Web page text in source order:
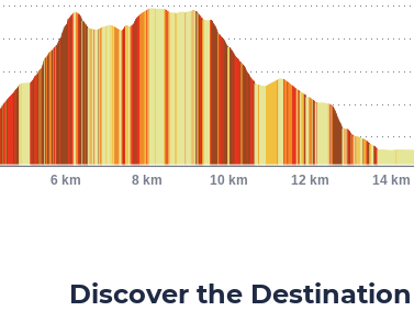
6 km 8 km 10 km 12 km 14 km
Discover the Destination